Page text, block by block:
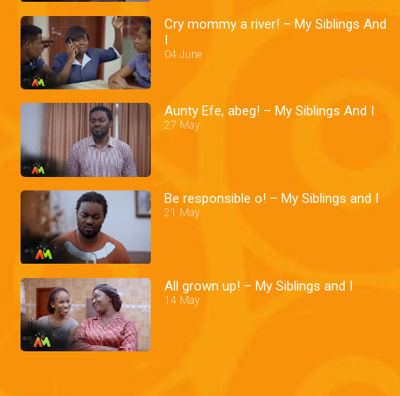
Cry mommy a river! – My Siblings And
I
04 June
Aunty Efe, abeg! – My Siblings And I
27 May
Be responsible o! – My Siblings and I
21 May
All grown up! – My Siblings and I
14 May